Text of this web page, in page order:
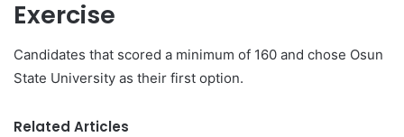
Exercise
Candidates that scored a minimum of 160 and chose Osun
State University as their first option.
Related Articles